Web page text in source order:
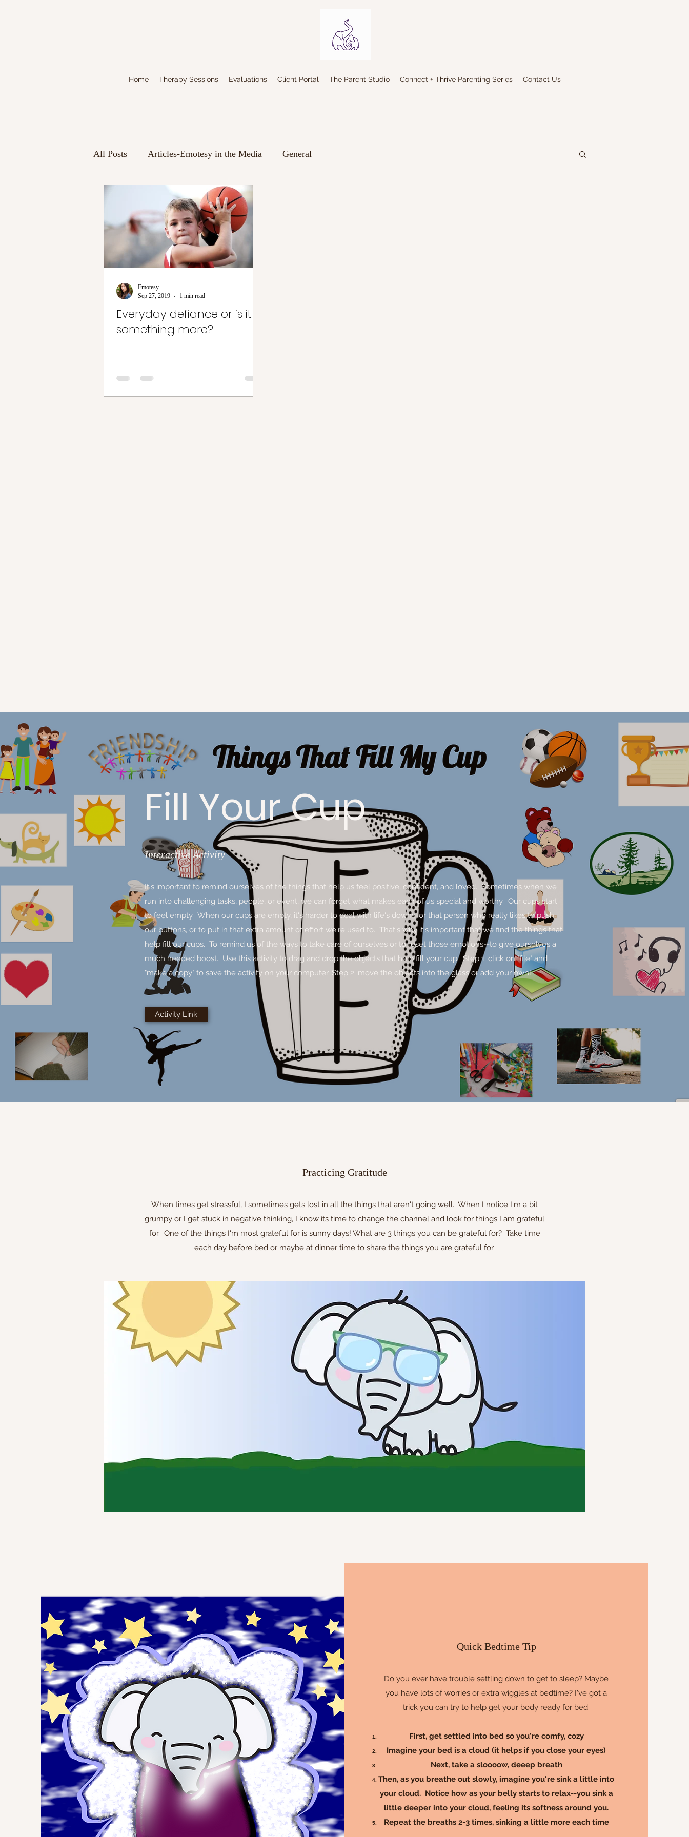
Home Therapy Sessions Evaluations Client Portal The Parent Studio Connect + Thrive Parenting Series Contact Us
All Posts Articles-Emotesy in the Media General
Everyday defiance or is it
something more?
Emotesy
Sep 27, 2019
1 min read
Fill Your Cup
Interactive Activity
It's important to remind ourselves of the things that help us feel positive, confident, and loved. Sometimes when we
run into challenging tasks, people, or event, we can forget what makes each of us special and worthy. Our cups start
to feel empty. When our cups are empty, it's harder to deal with life's downs, or that person who really likes to push
our buttons, or to put in that extra amount of effort we're used to. That's why it's important that we find the things that
help fill our cups. To remind us of the ways to take care of ourselves or to reset those emotions--to give ourselves a
much needed boost. Use this activity to drag and drop the objects that help fill your cup. Step 1: click on "file" and
"make a copy" to save the activity on your computer. Step 2: move the objects into the glass or add your own!
Activity Link
Practicing Gratitude
When times get stressful, I sometimes gets lost in all the things that aren't going well. When I notice I'm a bit
grumpy or I get stuck in negative thinking, I know its time to change the channel and look for things I am grateful
for. One of the things I'm most grateful for is sunny days! What are 3 things you can be grateful for? Take time
each day before bed or maybe at dinner time to share the things you are grateful for.
Quick Bedtime Tip
Do you ever have trouble settling down to get to sleep? Maybe
you have lots of worries or extra wiggles at bedtime? I've got a
trick you can try to help get your body ready for bed.
First, get settled into bed so you're comfy, cozy
Imagine your bed is a cloud (it helps if you close your eyes)
Next, take a sloooow, deeep breath
Then, as you breathe out slowly, imagine you're sink a little into
your cloud. Notice how as your belly starts to relax--you sink a
little deeper into your cloud, feeling its softness around you.
Repeat the breaths 2-3 times, sinking a little more each time